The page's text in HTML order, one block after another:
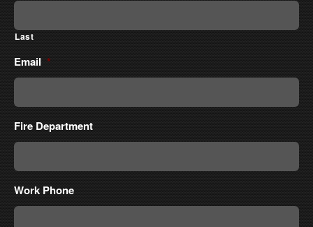
Last
Email *
Fire Department
Work Phone